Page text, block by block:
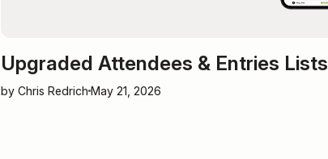
Upgraded Attendees & Entries Lists
by Chris Redrich May 21, 2026